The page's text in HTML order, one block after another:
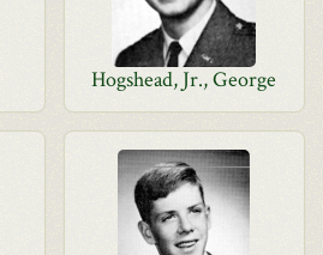
Hogshead, Jr., George